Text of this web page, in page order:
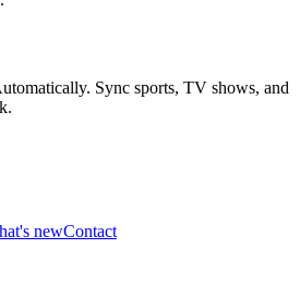
Sync sports, TV shows, and
newContact